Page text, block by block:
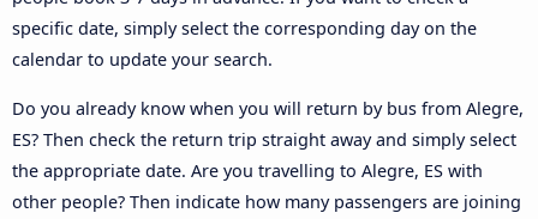
specific date, simply select the corresponding day on the
calendar to update your search.
Do you already know when you will return by bus from Alegre,
ES? Then check the return trip straight away and simply select
the appropriate date. Are you travelling to Alegre, ES with
other people? Then indicate how many passengers are joining